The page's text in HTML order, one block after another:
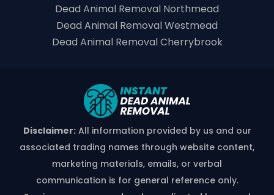
Dead Animal Removal Northmead
Dead Animal Removal Westmead
Dead Animal Removal Cherrybrook
Disclaimer:All information provided by us and our
associated trading names through website content,
marketing materials, emails, or verbal
communication is for general reference only.